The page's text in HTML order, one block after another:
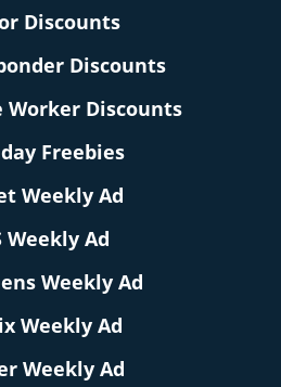
Discounts
Discounts
Worker Discounts
Freebies
Weekly Ad
Weekly Ad
Weekly Ad
Weekly Ad
Weekly Ad